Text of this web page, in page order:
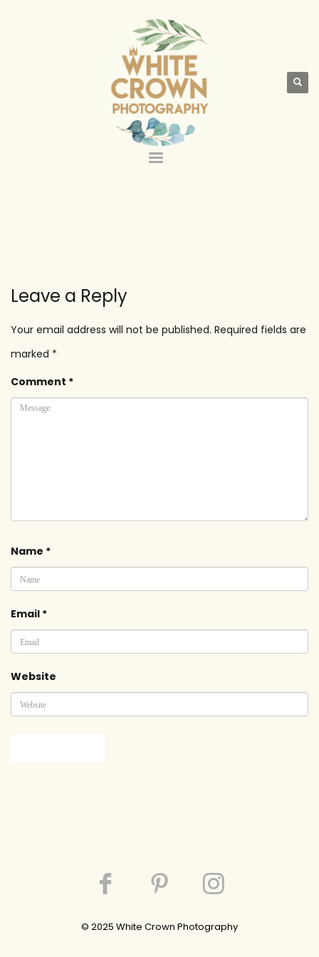
Leave a Reply
Your email address will not be published. Required fields are
marked *
Comment *
Name *
Email *
Website
© 2025 White Crown Photography